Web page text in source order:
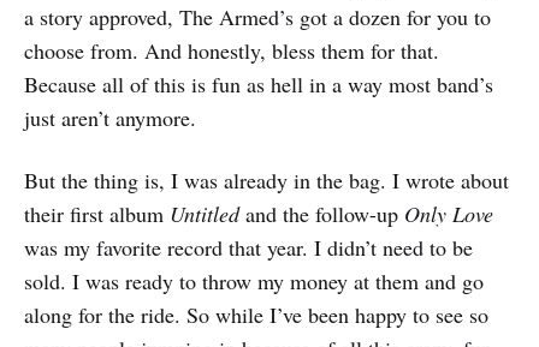
a story approved, The Armed’s got a dozen for you to
choose from. And honestly, bless them for that.
Because all of this is fun as hell in a way most band’s
just aren’t anymore.
But the thing is, I was already in the bag. I wrote about
their first album Untitledand the follow-up Only Love
was my favorite record that year. I didn’t need to be
sold. I was ready to throw my money at them and go
along for the ride. So while I’ve been happy to see so